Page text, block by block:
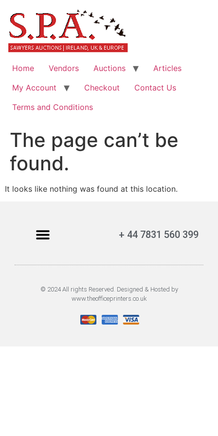
Home Vendors Auctions
Articles
My Account
Checkout
Contact Us
Terms and Conditions
The page can’t be
found.
It looks like nothing was found at this location.
+ 44 7831 560 399
© 2024 All rights Reserved. Designed & Hosted by
www.theofficeprinters.co.uk